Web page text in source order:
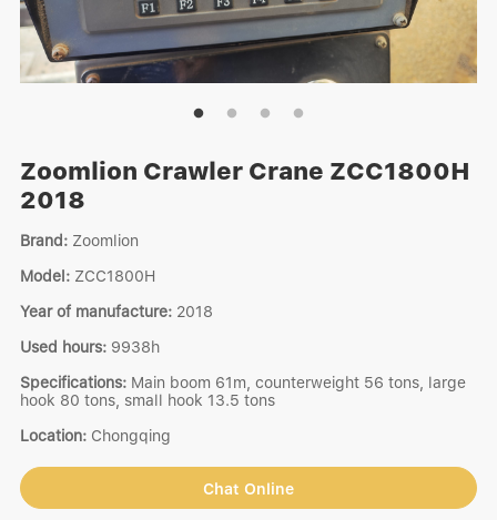
Zoomlion Crawler Crane ZCC1800H
2018
Brand: Zoomlion
Model: ZCC1800H
Year of manufacture: 2018
Used hours: 9938h
Specifications: Main boom 61m, counterweight 56 tons, large
hook 80 tons, small hook 13.5 tons
Location: Chongqing
Chat Online